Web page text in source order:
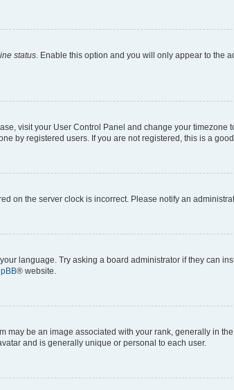
status . Enable this option and you will only appear to the
visit your User Control Panel and change your timezone
by registered users. If you are not registered, this is a
on the server clock is incorrect. Please notify an
language. Try asking a board administrator if they can
® website.
be an image associated with your rank, generally in
and is generally unique or personal to each user.